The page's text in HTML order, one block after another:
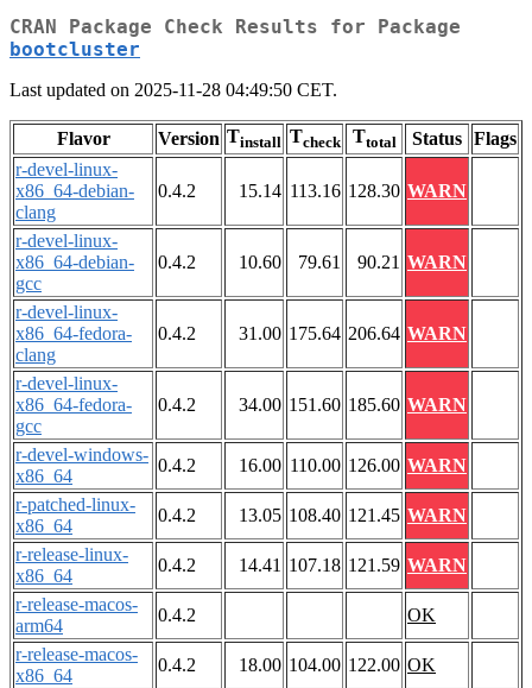
CRAN Package Check Results for Package
bootcluster
Last updated on 2025-11-28 04:49:50 CET.
Flavor Version Tinstall Tcheck Ttotal Status Flags
r-devel-linux-
x86_64-debian-
clang
0.4.2 15.14 113.16 128.30 WARN
r-devel-linux-
x86_64-debian-
gcc
0.4.2 10.60 79.61 90.21 WARN
r-devel-linux-
x86_64-fedora-
clang
0.4.2 31.00 175.64 206.64 WARN
r-devel-linux-
x86_64-fedora-
gcc
0.4.2 34.00 151.60 185.60 WARN
r-devel-windows-
x86_64
0.4.2 16.00 110.00 126.00 WARN
r-patched-linux-
x86_64
0.4.2 13.05 108.40 121.45 WARN
r-release-linux-
x86_64
0.4.2 14.41 107.18 121.59 WARN
r-release-macos-
arm64
0.4.2
OK
r-release-macos-
x86_64
0.4.2 18.00 104.00 122.00 OK